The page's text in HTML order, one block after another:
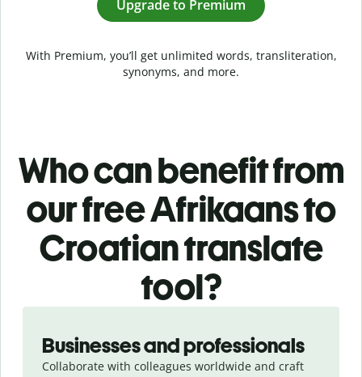
Upgrade to Premium
With Premium, you’ll get unlimited words, transliteration,
synonyms, and more.
Who can benefit from
our free Afrikaans to
Croatian translate
tool?
Businesses and professionals
Collaborate with colleagues worldwide and craft